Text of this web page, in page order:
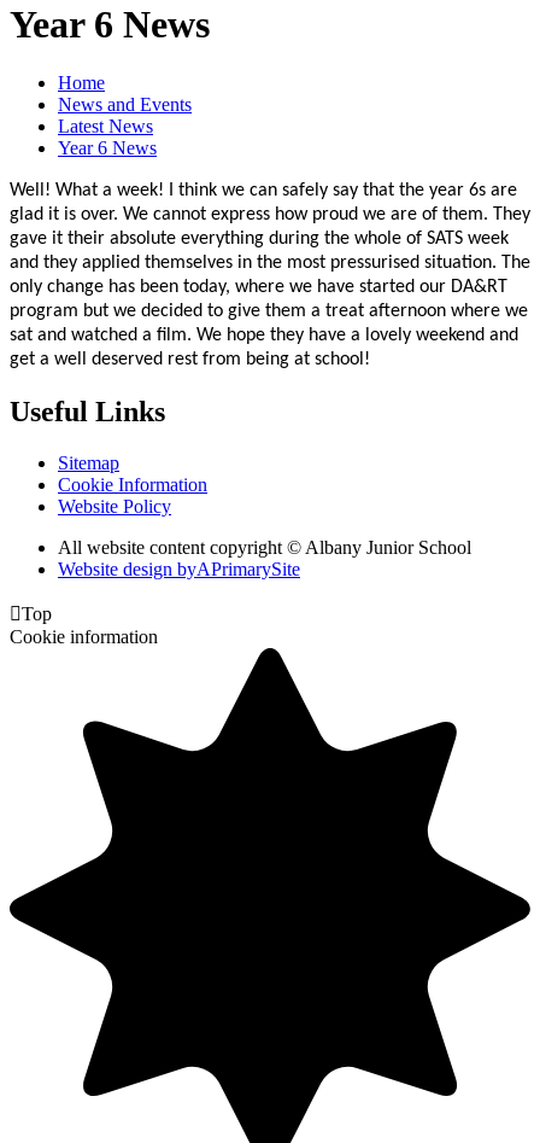
Year 6 News
Home
News and Events
Latest News
Year 6 News
Well! What a week! I think we can safely say that the year 6s are
glad it is over. We cannot express how proud we are of them. They
gave it their absolute everything during the whole of SATS week
and they applied themselves in the most pressurised situation. The
only change has been today, where we have started our DA&RT
program but we decided to give them a treat afternoon where we
sat and watched a film. We hope they have a lovely weekend and
get a well deserved rest from being at school!
Useful Links
Sitemap
Cookie Information
Website Policy
All website content copyright © Albany Junior School
Website design byAPrimarySite
Top
Cookie information